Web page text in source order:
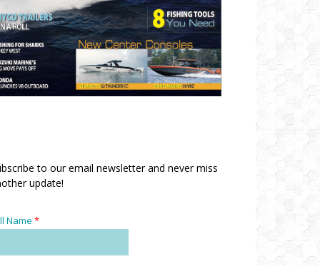
to our email newsletter and never miss
update!
Name *